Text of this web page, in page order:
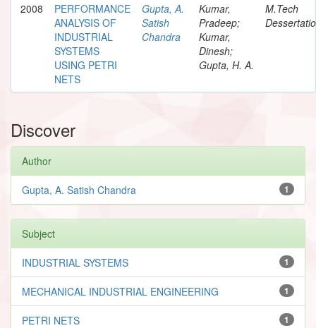
2008
PERFORMANCE
ANALYSIS OF
INDUSTRIAL
SYSTEMS
USING PETRI
NETS
Gupta, A.
Satish
Chandra
Kumar,
Pradeep;
Kumar,
Dinesh;
Gupta, H. A.
M.Tech
Discover
Author
1
Gupta, A. Satish Chandra
Subject
1
INDUSTRIAL SYSTEMS
1
MECHANICAL INDUSTRIAL ENGINEERING
1
PETRI NETS